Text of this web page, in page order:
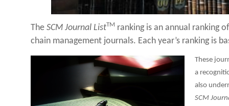
The SCM Journal ListTM ranking is an annual ranking
chain management journals. Each year’s ranking is
These
a
also
SCM